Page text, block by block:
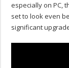
especially on PC,
set to look even
significant